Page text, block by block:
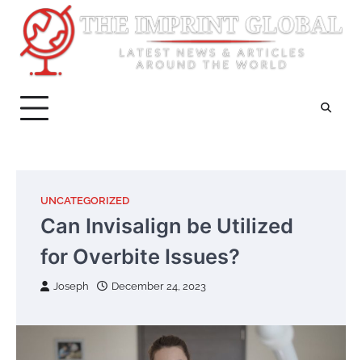
content
UNCATEGORIZED
Can Invisalign be Utilized
for Overbite Issues?
Joseph December 24, 2023